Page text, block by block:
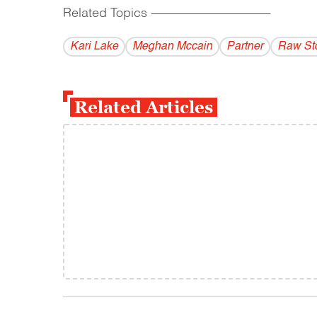
Related Topics ------------------------------------------
Kari Lake Meghan Mccain Partner Raw
Related Articles